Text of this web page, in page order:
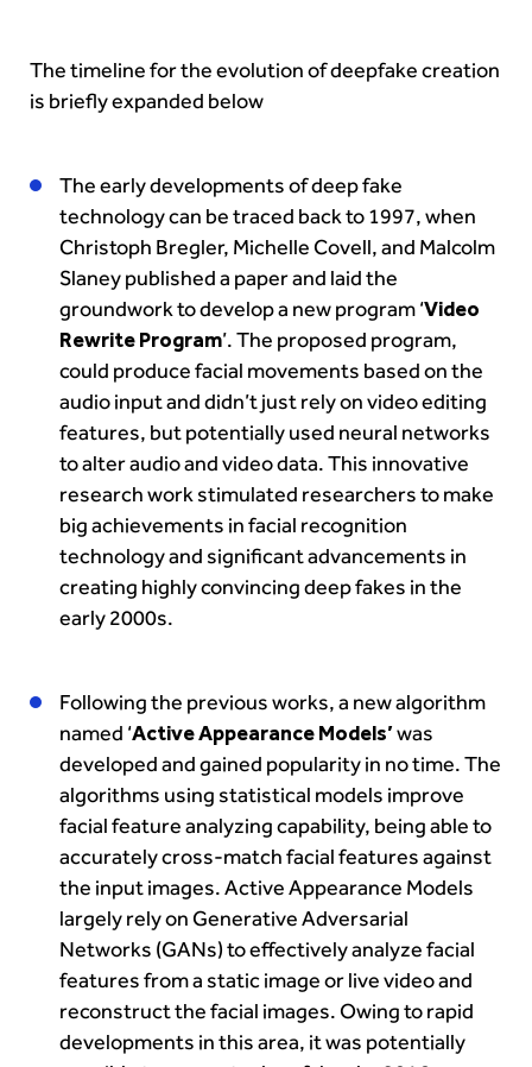
The timeline for the evolution of deepfake creation
is briefly expanded below
The early developments of deep fake
technology can be traced back to 1997, when
Christoph Bregler, Michelle Covell, and Malcolm
Slaney published a paper and laid the
groundwork to develop a new program ‘Video
Rewrite Program’. The proposed program,
could produce facial movements based on the
audio input and didn’t just rely on video editing
features, but potentially used neural networks
to alter audio and video data. This innovative
research work stimulated researchers to make
big achievements in facial recognition
technology and significant advancements in
creating highly convincing deep fakes in the
early 2000s.
Following the previous works, a new algorithm
named ‘Active Appearance Models’was
developed and gained popularity in no time. The
algorithms using statistical models improve
facial feature analyzing capability, being able to
accurately cross-match facial features against
the input images. Active Appearance Models
largely rely on Generative Adversarial
Networks (GANs) to effectively analyze facial
features from a static image or live video and
reconstruct the facial images. Owing to rapid
developments in this area, it was potentially